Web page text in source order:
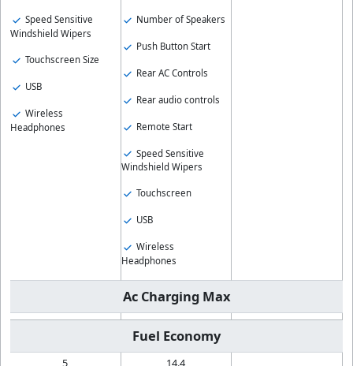
Speed Sensitive
Windshield Wipers
Touchscreen Size
USB
Wireless
Headphones
Number of Speakers
Push Button Start
Rear AC Controls
Rear audio controls
Remote Start
Speed Sensitive
Windshield Wipers
Touchscreen
USB
Wireless
Headphones
Ac Charging Max
Fuel Economy
5 14.4